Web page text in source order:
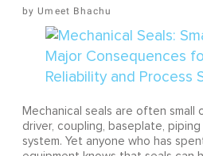
Umeet Bhachu
Mechanical seals are often small
driver, coupling, baseplate,
system. Yet anyone who has